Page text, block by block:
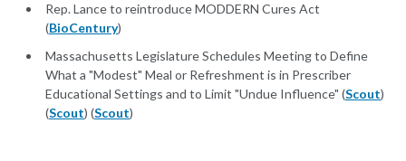
Rep. Lance to reintroduce MODDERN Cures Act
(BioCentury)
Massachusetts Legislature Schedules Meeting to Define
What a "Modest" Meal or Refreshment is in Prescriber
Educational Settings and to Limit "Undue Influence" (Scout)
(Scout) (Scout)